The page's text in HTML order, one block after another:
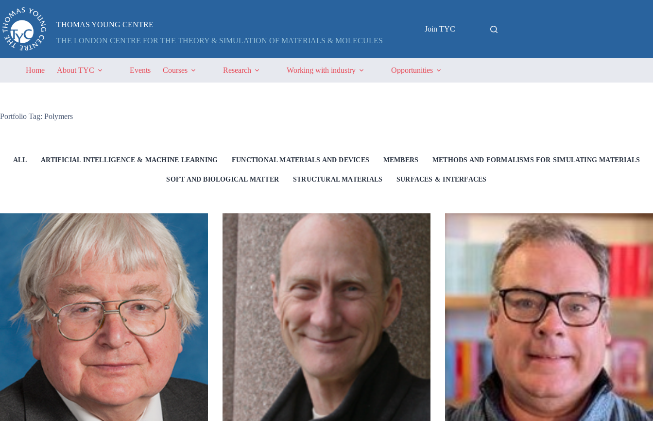
content
THOMAS YOUNG CENTRE
THE LONDON CENTRE FOR THE THEORY & SIMULATION OF MATERIALS & MOLECULES
Join TYC
Home About TYC Events Courses Research Working with industry Opportunities
Portfolio Tag: Polymers
ALL ARTIFICIAL INTELLIGENCE & MACHINE LEARNING FUNCTIONAL MATERIALS AND DEVICES MEMBERS METHODS AND FORMALISMS FOR SIMULATING MATERIALS
SOFT AND BIOLOGICAL MATTER STRUCTURAL MATERIALS SURFACES & INTERFACES